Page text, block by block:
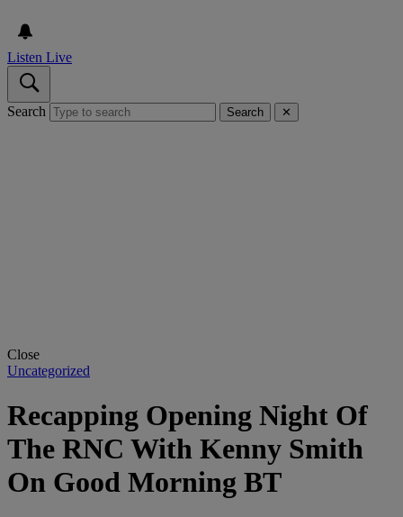
Listen Live
Search Search ✕
Close
Uncategorized
Recapping Opening Night Of
The RNC With Kenny Smith
On Good Morning BT